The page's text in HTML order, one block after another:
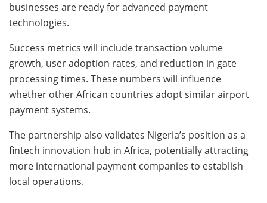
businesses are ready for advanced payment
technologies.
Success metrics will include transaction volume
growth, user adoption rates, and reduction in gate
processing times. These numbers will influence
whether other African countries adopt similar airport
payment systems.
The partnership also validates Nigeria’s position as a
fintech innovation hub in Africa, potentially attracting
more international payment companies to establish
local operations.